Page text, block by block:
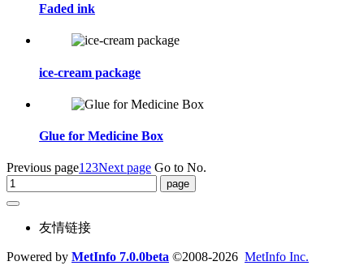
Faded ink
ice-cream package
Glue for Medicine Box
Previous page1 23Next page Go to No.
友情链接
Powered by MetInfo 7.0.0beta ©2008-2026 MetInfo Inc.